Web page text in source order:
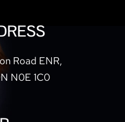
Road ENR,
N0E 1C0